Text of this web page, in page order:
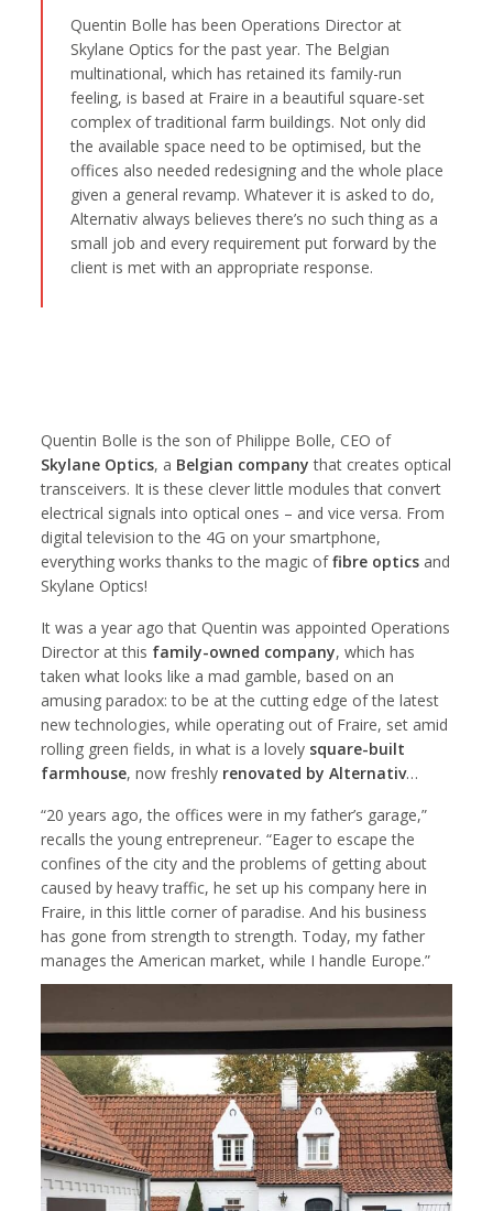
Quentin Bolle has been Operations Director at
Skylane Optics for the past year. The Belgian
multinational, which has retained its family-run
feeling, is based at Fraire in a beautiful square-set
complex of traditional farm buildings. Not only did
the available space need to be optimised, but the
offices also needed redesigning and the whole place
given a general revamp. Whatever it is asked to do,
Alternativ always believes there’s no such thing as a
small job and every requirement put forward by the
client is met with an appropriate response.
Quentin Bolle is the son of Philippe Bolle, CEO of
Skylane Optics, a Belgian company that creates optical
transceivers. It is these clever little modules that convert
electrical signals into optical ones – and vice versa. From
digital television to the 4G on your smartphone,
everything works thanks to the magic offibre optics and
Skylane Optics!
It was a year ago that Quentin was appointed Operations
Director at this family-owned company, which has
taken what looks like a mad gamble, based on an
amusing paradox: to be at the cutting edge of the latest
new technologies, while operating out of Fraire, set amid
rolling green fields, in what is a lovely square-built
farmhouse, now freshly renovated by Alternativ…
“20 years ago, the offices were in my father’s garage,”
recalls the young entrepreneur. “Eager to escape the
confines of the city and the problems of getting about
caused by heavy traffic, he set up his company here in
Fraire, in this little corner of paradise. And his business
has gone from strength to strength. Today, my father
manages the American market, while I handle Europe.”